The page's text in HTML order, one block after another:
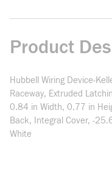
Product
Hubbell Wiring Device-
Raceway, Extruded
0.84 in Width, 0.77 in
Back, Integral Cover, -
White